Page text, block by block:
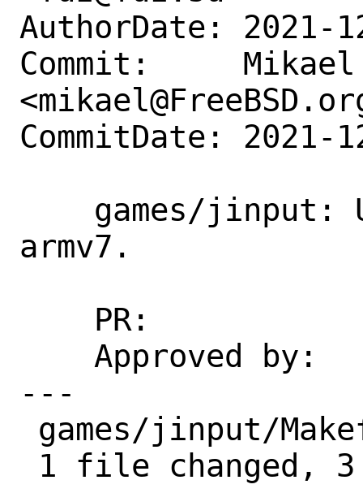
AuthorDate: 2021-
Commit:     Mikael
CommitDate: 2021-
armv7.
---